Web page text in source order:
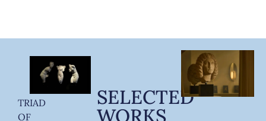
TRIAD
OF
SELECTED
WORKS